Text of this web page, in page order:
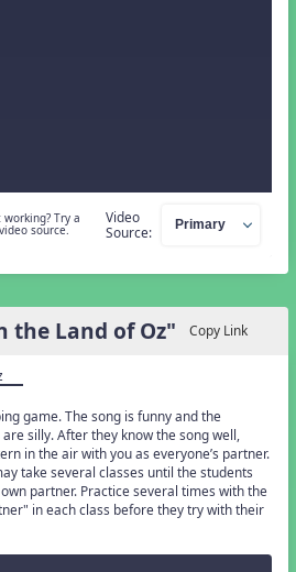
Try a
source.
Video
Source:
the Land of Oz" Copy Link
game. The song is funny and the
silly. After they know the song well,
in the air with you as everyone’s partner.
take several classes until the students
partner. Practice several times with the
in each class before they try with their